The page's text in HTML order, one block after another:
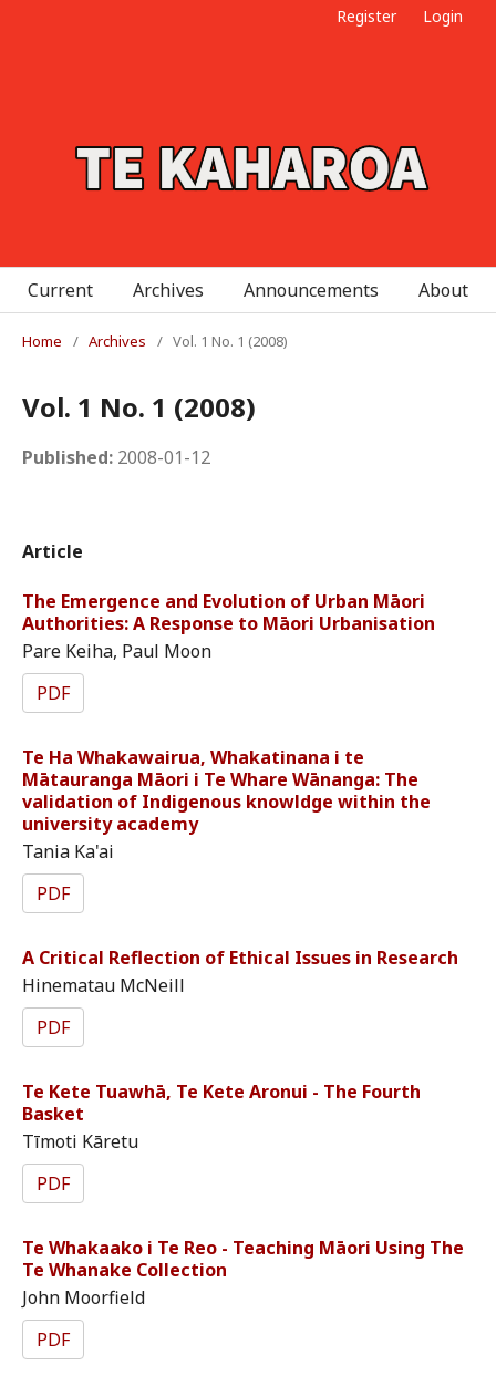
Register Login
Current Archives Announcements About
Home / Archives / Vol. 1 No. 1 (2008)
Vol. 1 No. 1 (2008)
Published: 2008-01-12
Article
The Emergence and Evolution of Urban Māori
Authorities: A Response to Māori Urbanisation
Pare Keiha, Paul Moon
PDF
Te Ha Whakawairua, Whakatinana i te
Mātauranga Māori i Te Whare Wānanga: The
validation of Indigenous knowldge within the
university academy
Tania Ka'ai
PDF
A Critical Reflection of Ethical Issues in Research
Hinematau McNeill
PDF
Te Kete Tuawhā, Te Kete Aronui - The Fourth
Basket
Tīmoti Kāretu
PDF
Te Whakaako i Te Reo - Teaching Māori Using The
Te Whanake Collection
John Moorfield
PDF